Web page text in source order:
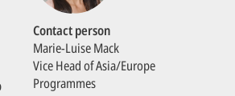
Contact person
Marie-Luise Mack
Vice Head of Asia/Europe
Programmes